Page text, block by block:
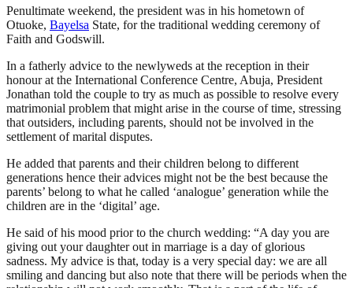
Penultimate weekend, the president was in his hometown of
Otuoke, Bayelsa State, for the traditional wedding ceremony of
Faith and Godswill.
In a fatherly advice to the newlyweds at the reception in their
honour at the International Conference Centre, Abuja, President
Jonathan told the couple to try as much as possible to resolve every
matrimonial problem that might arise in the course of time, stressing
that outsiders, including parents, should not be involved in the
settlement of marital disputes.
He added that parents and their children belong to different
generations hence their advices might not be the best because the
parents’ belong to what he called ‘analogue’ generation while the
children are in the ‘digital’ age.
He said of his mood prior to the church wedding: “A day you are
giving out your daughter out in marriage is a day of glorious
sadness. My advice is that, today is a very special day: we are all
smiling and dancing but also note that there will be periods when the